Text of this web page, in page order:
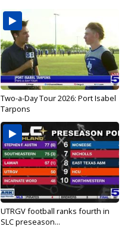
Two-a-Day Tour 2026: Port Isabel
Tarpons
UTRGV football ranks fourth in
SLC preseason...